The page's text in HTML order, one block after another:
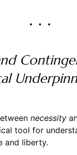
necessity
tool for
and liberty.